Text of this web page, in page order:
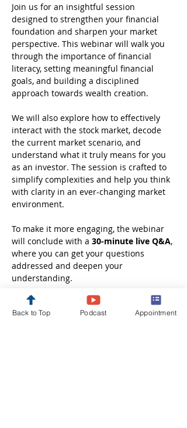
Join us for an insightful session
designed to strengthen your financial
foundation and sharpen your market
perspective. This webinar will walk you
through the importance of financial
literacy, setting meaningful financial
goals, and building a disciplined
approach towards wealth creation.
We will also explore how to effectively
interact with the stock market, decode
the current market scenario, and
understand what it truly means for you
as an investor. The session is crafted to
simplify complexities and help you think
with clarity in an ever-changing market
environment.
To make it more engaging, the webinar
will conclude with a 30-minute live Q&A,
where you can get your questions
addressed and deepen your
understanding.
Whether you are just starting out or
looking to refine your investment
Back to Top Podcast Appointment